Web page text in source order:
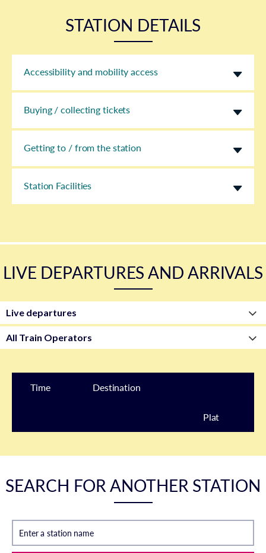
STATION DETAILS
Accessibility and mobility access
Buying / collecting tickets
Getting to / from the station
Station Facilities
LIVE DEPARTURES AND ARRIVALS
Time Destination
Plat
SEARCH FOR ANOTHER STATION
Enter a station name